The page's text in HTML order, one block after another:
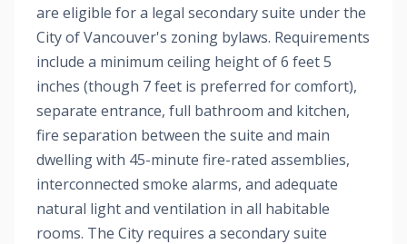
are eligible for a legal secondary suite under the
City of Vancouver's zoning bylaws. Requirements
include a minimum ceiling height of 6 feet 5
inches (though 7 feet is preferred for comfort),
separate entrance, full bathroom and kitchen,
fire separation between the suite and main
dwelling with 45-minute fire-rated assemblies,
interconnected smoke alarms, and adequate
natural light and ventilation in all habitable
rooms. The City requires a secondary suite